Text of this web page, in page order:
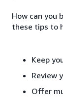
How can you
these tips to
Keep
Review
Offer